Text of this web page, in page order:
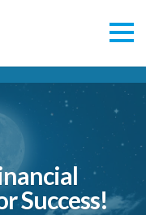
Success!